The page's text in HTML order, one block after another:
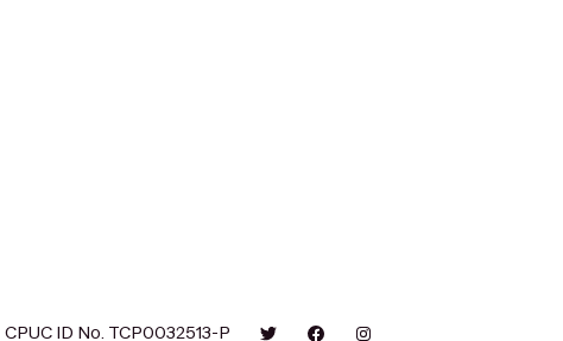
CPUC ID No. TCP0032513-P